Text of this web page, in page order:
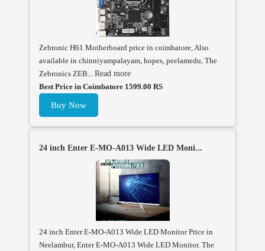
Zebronic H61 Motherboard price in coimbatore, Also
available in chinniyampalayam, hopes, peelamedu, The
Zebronics ZEB... Read more
Best Price in Coimbatore 1599.00 RS
Buy Now
24 inch Enter E-MO-A013 Wide LED Moni...
24 inch Enter E-MO-A013 Wide LED Monitor Price in
Neelambur, Enter E-MO-A013 Wide LED Monitor. The